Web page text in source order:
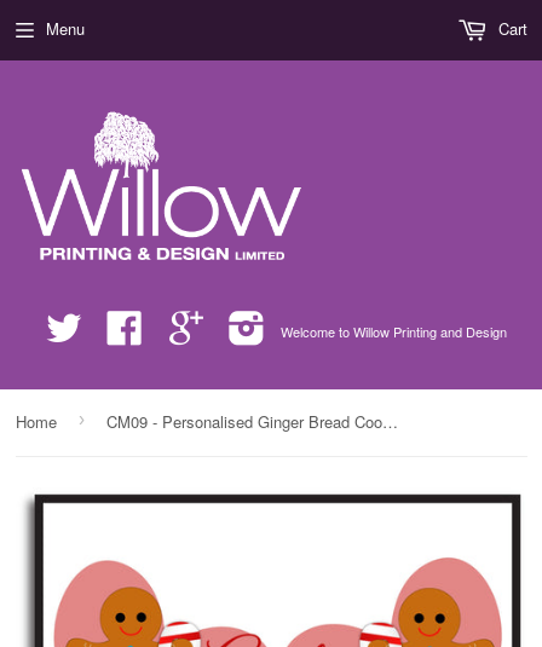
Twitter Facebook Google
Welcome to Willow Printing and Design
Menu Cart
Home › CM09 - Personalised Ginger Bread Cookies Christmas Girls Print